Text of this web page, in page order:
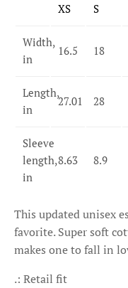
XS S
Width,
in
16.5 18
Length,
in
27.01 28
Sleeve
length,
in
8.63 8.9
This updated unisex
favorite. Super soft
makes one to fall in
.: Retail fit